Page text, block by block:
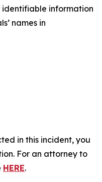
identifiable information
names in
in this incident, you
For an attorney to
HERE.